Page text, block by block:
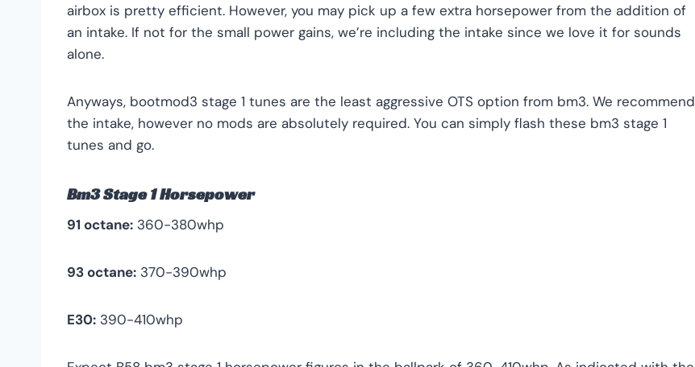
airbox is pretty efficient. However, you may pick up a few extra horsepower from the addition of
an intake. If not for the small power gains, we’re including the intake since we love it for sounds
alone.
Anyways, bootmod3 stage 1 tunes are the least aggressive OTS option from bm3. We recommend
the intake, however no mods are absolutely required. You can simply flash these bm3 stage 1
tunes and go.
Bm3 Stage 1 Horsepower
91 octane: 360-380whp
93 octane: 370-390whp
E30: 390-410whp